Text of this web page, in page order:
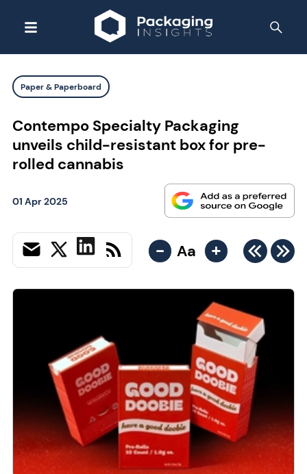
Paper & Paperboard
Contempo Specialty Packaging
unveils child-resistant box for pre-
rolled cannabis
01 Apr 2025
- Aa +